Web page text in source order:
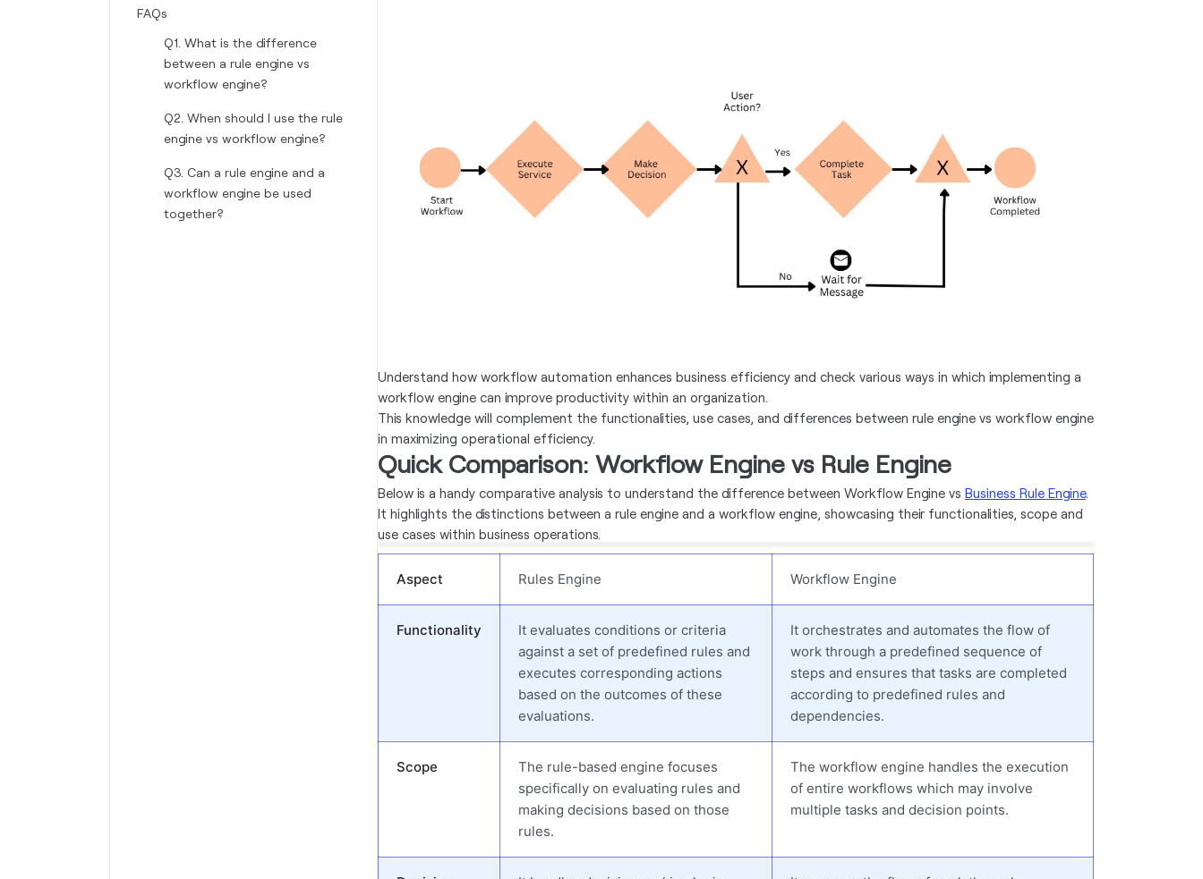
FAQs
Q1. What is the difference
between a rule engine vs
workflow engine?
Q2. When should I use the rule
engine vs workflow engine?
Q3. Can a rule engine and a
workflow engine be used
together?
Understand how workflow automation enhances business efficiency and check various ways in which implementing a
workflow engine can improve productivity within an organization.
This knowledge will complement the functionalities, use cases, and differences between rule engine vs workflow engine
in maximizing operational efficiency.
Quick Comparison: Workflow Engine vs Rule Engine
Below is a handy comparative analysis to understand the difference between Workflow Engine vs Business Rule Engine.
It highlights the distinctions between a rule engine and a workflow engine, showcasing their functionalities, scope and
use cases within business operations.
Aspect Rules Engine Workflow Engine
Functionality
It evaluates conditions or criteria
against a set of predefined rules and
executes corresponding actions
based on the outcomes of these
evaluations.
It orchestrates and automates the flow of
work through a predefined sequence of
steps and ensures that tasks are completed
according to predefined rules and
dependencies.
Scope
The rule-based engine focuses
specifically on evaluating rules and
making decisions based on those
rules.
The workflow engine handles the execution
of entire workflows which may involve
multiple tasks and decision points.